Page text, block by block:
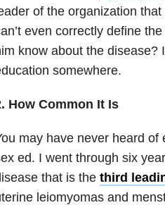
of the organization
even correctly define
know about the disease?
somewhere.
How Common It Is
may have never heard of
ed. I went through six
that is the third
leiomyomas and